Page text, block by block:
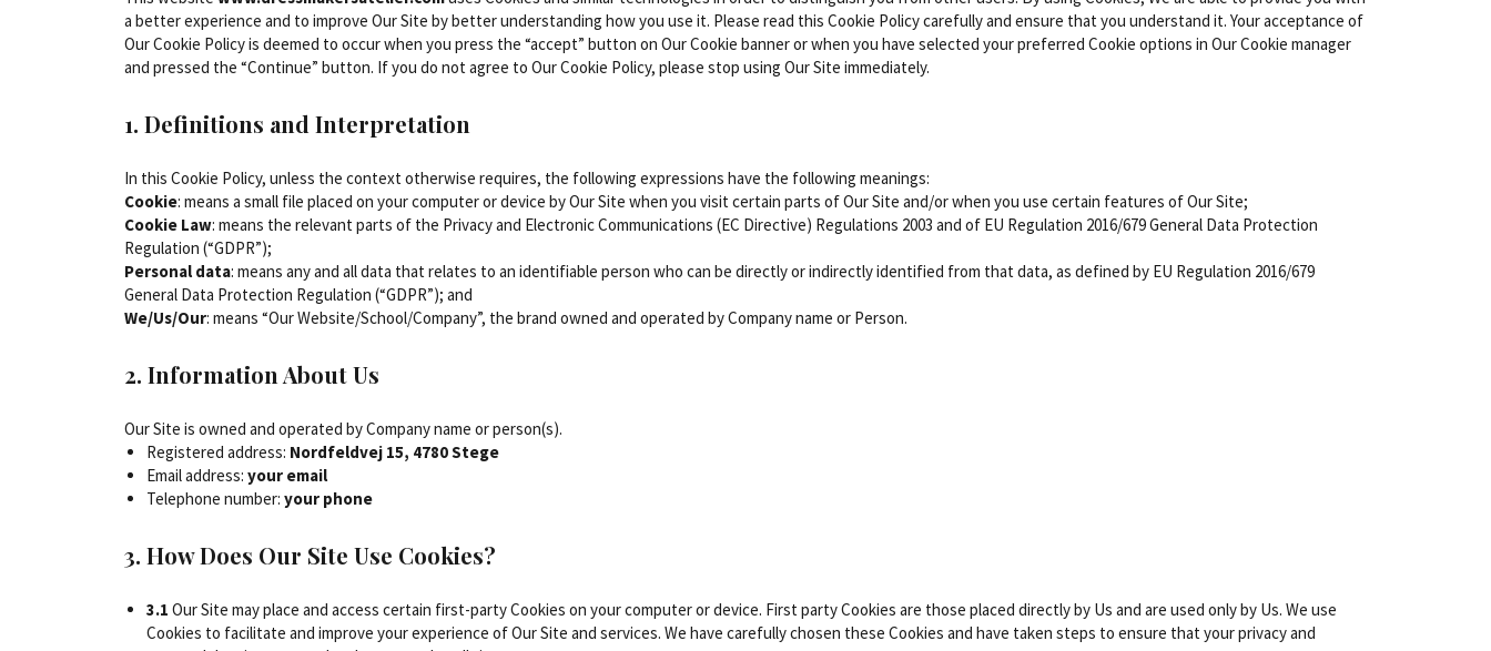
a better experience and to improve Our Site by better understanding how you use it. Please read this Cookie Policy carefully and ensure that you understand it. Your acceptance of
Our Cookie Policy is deemed to occur when you press the “accept” button on Our Cookie banner or when you have selected your preferred Cookie options in Our Cookie manager
and pressed the “Continue” button. If you do not agree to Our Cookie Policy, please stop using Our Site immediately.
1. Definitions and Interpretation
In this Cookie Policy, unless the context otherwise requires, the following expressions have the following meanings:
Cookie: means a small file placed on your computer or device by Our Site when you visit certain parts of Our Site and/or when you use certain features of Our Site;
Cookie Law: means the relevant parts of the Privacy and Electronic Communications (EC Directive) Regulations 2003 and of EU Regulation 2016/679 General Data Protection
Regulation (“GDPR”);
Personal data: means any and all data that relates to an identifiable person who can be directly or indirectly identified from that data, as defined by EU Regulation 2016/679
General Data Protection Regulation (“GDPR”); and
We/Us/Our: means “Our Website/School/Company”, the brand owned and operated by Company name or Person.
2. Information About Us
Our Site is owned and operated by Company name or person(s).
Registered address: Nordfeldvej 15, 4780 Stege
Email address: your email
Telephone number: your phone
3. How Does Our Site Use Cookies?
3.1 Our Site may place and access certain first-party Cookies on your computer or device. First party Cookies are those placed directly by Us and are used only by Us. We use
Cookies to facilitate and improve your experience of Our Site and services. We have carefully chosen these Cookies and have taken steps to ensure that your privacy and